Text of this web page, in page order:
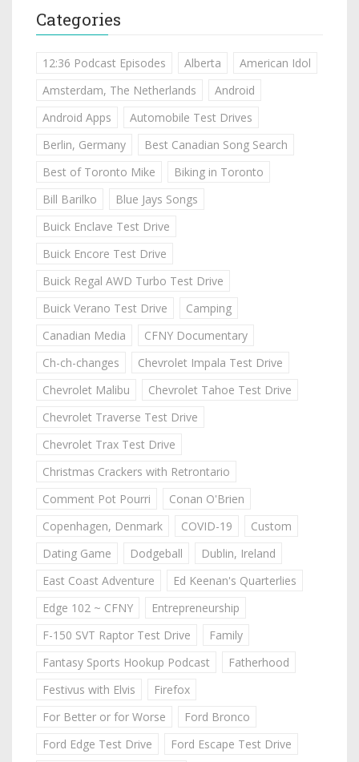
Categories
12:36 Podcast Episodes Alberta
American Idol
Amsterdam, The Netherlands
Android
Android Apps
Automobile Test Drives
Berlin, Germany
Best Canadian Song Search
Best of Toronto Mike
Biking in Toronto
Bill Barilko
Blue Jays Songs
Buick Enclave Test Drive
Buick Encore Test Drive
Buick Regal AWD Turbo Test Drive
Buick Verano Test Drive
Camping
Canadian Media
CFNY Documentary
Ch-ch-changes
Chevrolet Impala Test Drive
Chevrolet Malibu
Chevrolet Tahoe Test Drive
Chevrolet Traverse Test Drive
Chevrolet Trax Test Drive
Christmas Crackers with Retrontario
Comment Pot Pourri
Conan O'Brien
Copenhagen, Denmark
COVID-19
Custom
Dating Game
Dodgeball
Dublin, Ireland
East Coast Adventure
Ed Keenan's Quarterlies
Edge 102 ~ CFNY
Entrepreneurship
F-150 SVT Raptor Test Drive
Family
Fantasy Sports Hookup Podcast
Fatherhood
Festivus with Elvis
Firefox
For Better or for Worse
Ford Bronco
Ford Edge Test Drive
Ford Escape Test Drive